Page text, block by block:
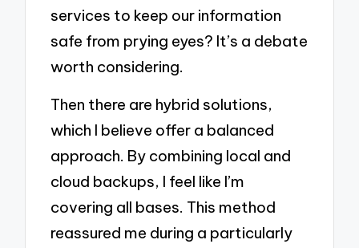
services to keep our information
safe from prying eyes? It’s a debate
worth considering.
Then there are hybrid solutions,
which I believe offer a balanced
approach. By combining local and
cloud backups, I feel like I’m
covering all bases. This method
reassured me during a particularly